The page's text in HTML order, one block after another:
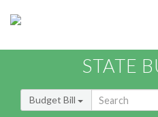
STATE
Budget Bill